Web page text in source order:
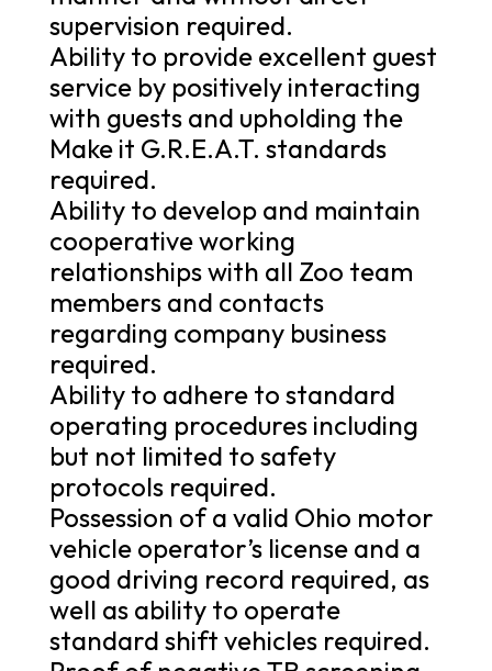
supervision required.
Ability to provide excellent guest
service by positively interacting
with guests and upholding the
Make it G.R.E.A.T. standards
required.
Ability to develop and maintain
cooperative working
relationships with all Zoo team
members and contacts
regarding company business
required.
Ability to adhere to standard
operating procedures including
but not limited to safety
protocols required.
Possession of a valid Ohio motor
vehicle operator’s license and a
good driving record required, as
well as ability to operate
standard shift vehicles required.